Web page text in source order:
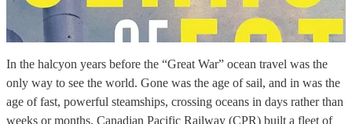
In the halcyon years before the “Great War” ocean travel was the
only way to see the world. Gone was the age of sail, and in was the
age of fast, powerful steamships, crossing oceans in days rather than
weeks or months. Canadian Pacific Railway (CPR) built a fleet of